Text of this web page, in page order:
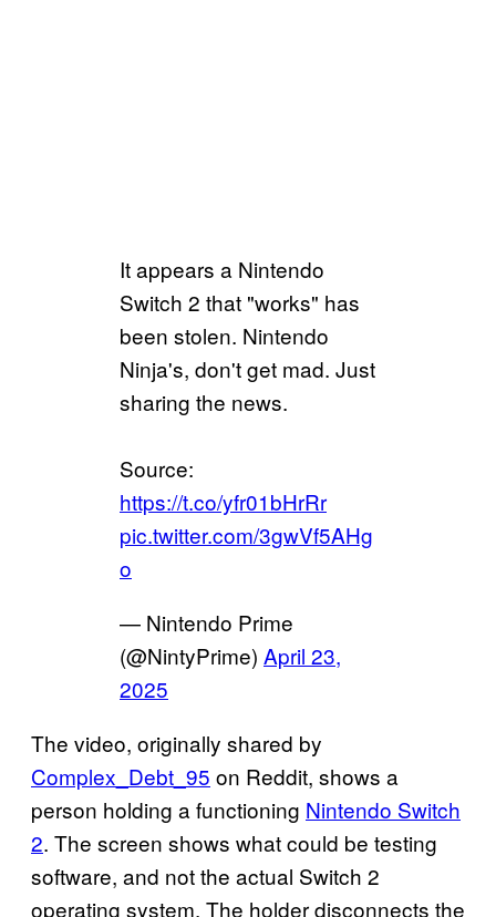
It appears a Nintendo
Switch 2 that "works" has
been stolen. Nintendo
Ninja's, don't get mad. Just
sharing the news.
Source:
https://t.co/yfr01bHrRr
pic.twitter.com/3gwVf5AHg
o
— Nintendo Prime
(@NintyPrime) April 23,
2025
The video, originally shared by
Complex_Debt_95 on Reddit, shows a
person holding a functioning Nintendo Switch
2. The screen shows what could be testing
software, and not the actual Switch 2
operating system. The holder disconnects the